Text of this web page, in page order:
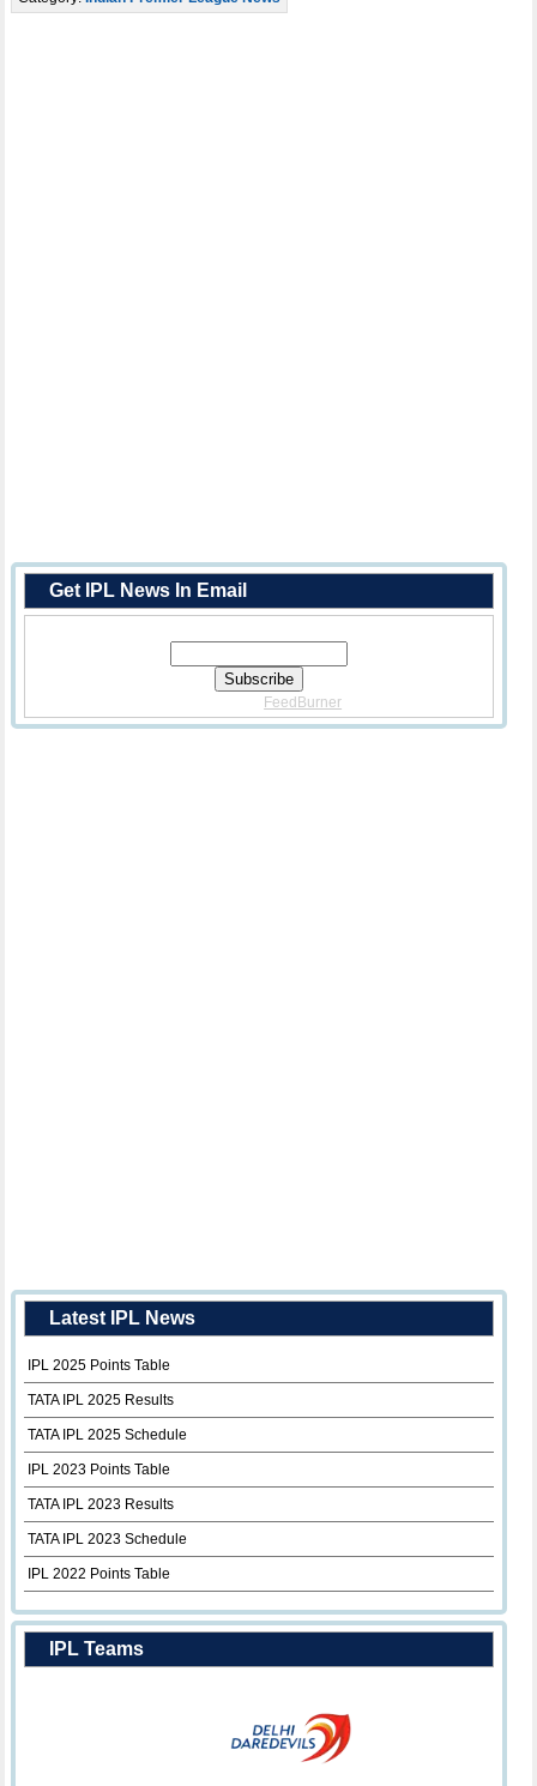
Get IPL News In Email
FeedBurner
Latest IPL News
IPL 2025 Points Table
TATA IPL 2025 Results
TATA IPL 2025 Schedule
IPL 2023 Points Table
TATA IPL 2023 Results
TATA IPL 2023 Schedule
IPL 2022 Points Table
IPL Teams